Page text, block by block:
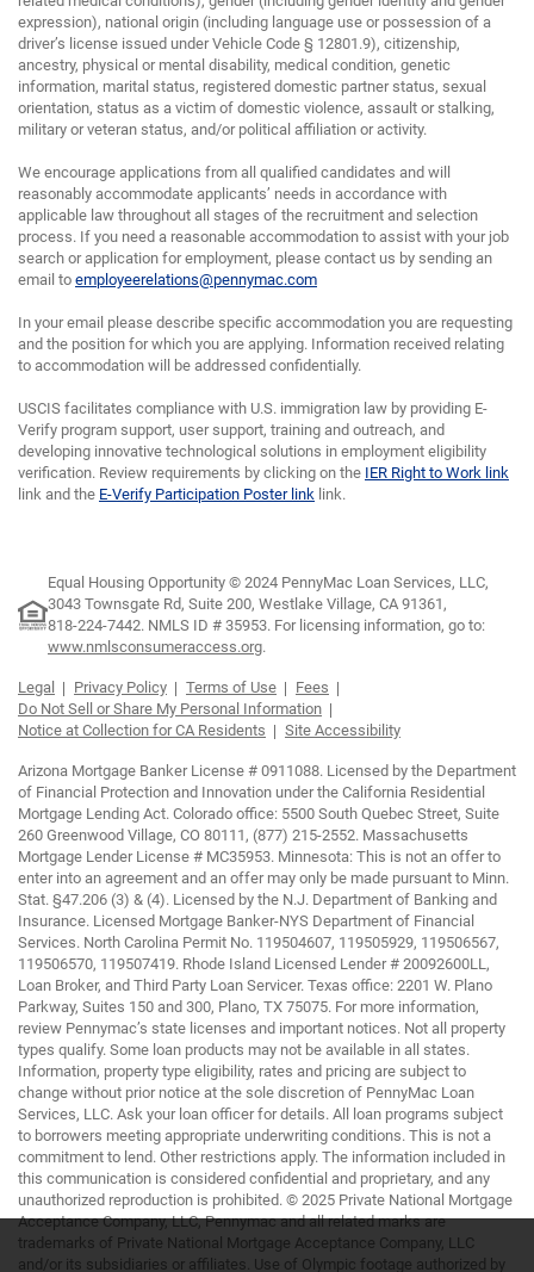
expression), national origin (including language use or possession of a
driver’s license issued under Vehicle Code § 12801.9), citizenship,
ancestry, physical or mental disability, medical condition, genetic
information, marital status, registered domestic partner status, sexual
orientation, status as a victim of domestic violence, assault or stalking,
military or veteran status, and/or political affiliation or activity.
We encourage applications from all qualified candidates and will
reasonably accommodate applicants’ needs in accordance with
applicable law throughout all stages of the recruitment and selection
process. If you need a reasonable accommodation to assist with your job
search or application for employment, please contact us by sending an
email to employeerelations@pennymac.com
In your email please describe specific accommodation you are requesting
and the position for which you are applying. Information received relating
to accommodation will be addressed confidentially.
USCIS facilitates compliance with U.S. immigration law by providing E-
Verify program support, user support, training and outreach, and
developing innovative technological solutions in employment eligibility
verification. Review requirements by clicking on the IER Right to Work link
link and the E-Verify Participation Poster link link.
Equal Housing Opportunity © 2024 PennyMac Loan Services, LLC,
3043 Townsgate Rd, Suite 200, Westlake Village, CA 91361,
818-224-7442. NMLS ID # 35953. For licensing information, go to:
www.nmlsconsumeraccess.org.
Legal Privacy Policy Terms of Use
Fees
Do Not Sell or Share My Personal Information
Notice at Collection for CA Residents
Site Accessibility
Arizona Mortgage Banker License # 0911088. Licensed by the Department
of Financial Protection and Innovation under the California Residential
Mortgage Lending Act. Colorado office: 5500 South Quebec Street, Suite
260 Greenwood Village, CO 80111, (877) 215-2552. Massachusetts
Mortgage Lender License # MC35953. Minnesota: This is not an offer to
enter into an agreement and an offer may only be made pursuant to Minn.
Stat. §47.206 (3) & (4). Licensed by the N.J. Department of Banking and
Insurance. Licensed Mortgage Banker-NYS Department of Financial
Services. North Carolina Permit No. 119504607, 119505929, 119506567,
119506570, 119507419. Rhode Island Licensed Lender # 20092600LL,
Loan Broker, and Third Party Loan Servicer. Texas office: 2201 W. Plano
Parkway, Suites 150 and 300, Plano, TX 75075. For more information,
review Pennymac’s state licenses and important notices. Not all property
types qualify. Some loan products may not be available in all states.
Information, property type eligibility, rates and pricing are subject to
change without prior notice at the sole discretion of PennyMac Loan
Services, LLC. Ask your loan officer for details. All loan programs subject
to borrowers meeting appropriate underwriting conditions. This is not a
commitment to lend. Other restrictions apply. The information included in
this communication is considered confidential and proprietary, and any
unauthorized reproduction is prohibited. © 2025 Private National Mortgage
Acceptance Company, LLC, Pennymac and all related marks are
trademarks of Private National Mortgage Acceptance Company, LLC
and/or its subsidiaries or affiliates. Use of Olympic footage authorized by